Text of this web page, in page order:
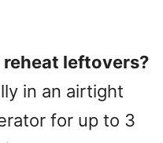
reheat leftovers?
in an airtight
for up to 3